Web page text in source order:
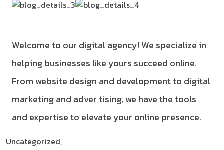
Welcome to our digital agency! We specialize in
helping businesses like yours succeed online.
From website design and development to digital
marketing and adver tising, we have the tools
and expertise to elevate your online presence.
Uncategorized,